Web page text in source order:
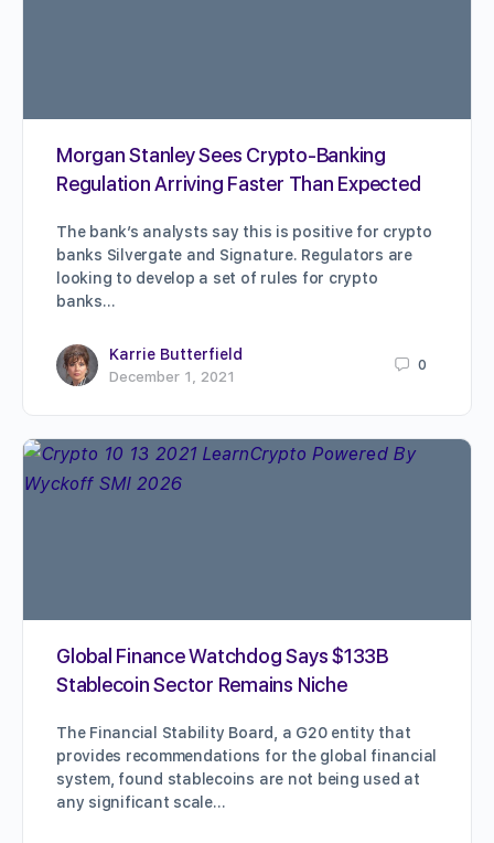
Morgan Stanley Sees Crypto-Banking
Regulation Arriving Faster Than Expected
The bank’s analysts say this is positive for crypto
banks Silvergate and Signature. Regulators are
looking to develop a set of rules for crypto
banks…
Karrie Butterfield
December 1, 2021
0
Global Finance Watchdog Says $133B
Stablecoin Sector Remains Niche
The Financial Stability Board, a G20 entity that
provides recommendations for the global financial
system, found stablecoins are not being used at
any significant scale…